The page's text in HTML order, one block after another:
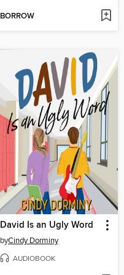
BORROW
David Is an Ugly Word
byCindy Dorminy
AUDIOBOOK